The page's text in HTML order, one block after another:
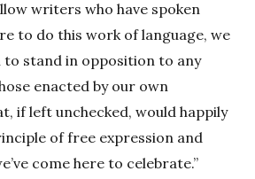
writers who have spoken
to do this work of language, we
to stand in opposition to any
enacted by our own
if left unchecked, would happily
of free expression and
come here to celebrate.”